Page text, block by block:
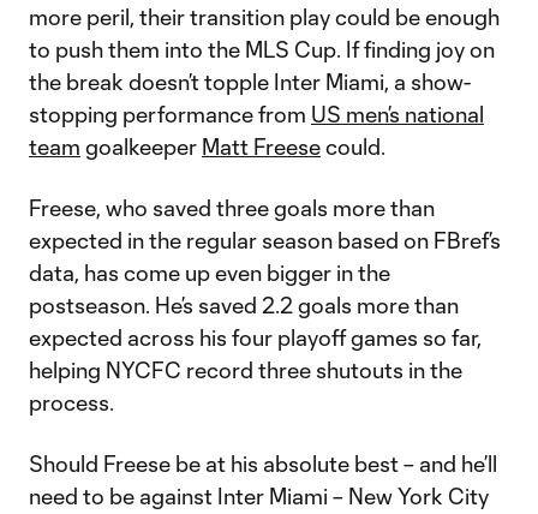
more peril, their transition play could be enough
to push them into the MLS Cup. If finding joy on
the break doesn’t topple Inter Miami, a show-
stopping performance from US men’s national
team goalkeeper Matt Freesecould.
Freese, who saved three goals more than
expected in the regular season based on FBref’s
data, has come up even bigger in the
postseason. He’s saved 2.2 goals more than
expected across his four playoff games so far,
helping NYCFC record three shutouts in the
process.
Should Freese be at his absolute best – and he’ll
need to be against Inter Miami – New York City